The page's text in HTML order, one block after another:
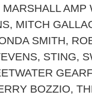
MARSHALL AMP
, MITCH
SMITH,
, STING,
BOZZIO,